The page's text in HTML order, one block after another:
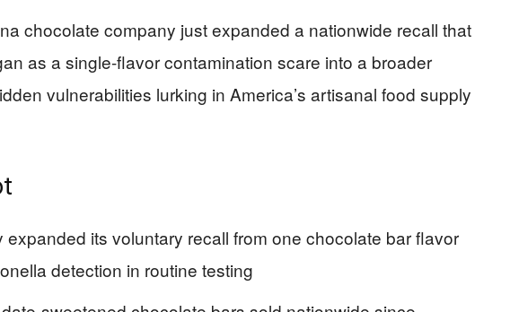
chocolate company just expanded a nationwide recall that
as a single-flavor contamination scare into a broader
vulnerabilities lurking in America’s artisanal food supply
expanded its voluntary recall from one chocolate bar flavor
detection in routine testing